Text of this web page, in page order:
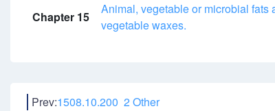
Chapter 15
Animal, vegetable or microbial
vegetable waxes.
Prev:1508.10.200 2 Other